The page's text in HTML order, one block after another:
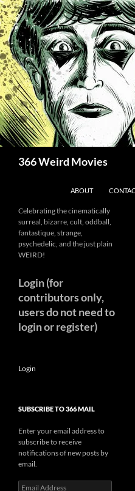
Skip
to
content
366 Weird Movies
ABOUT
Celebrating the cinematically
surreal, bizarre, cult, oddball,
fantastique, strange,
psychedelic, and the just plain
WEIRD!
Login (for
contributors only,
users do not need to
login or register)
Login
SUBSCRIBE TO 366 MAIL
Enter your email address to
subscribe to receive
notifications of new posts by
email.
Email